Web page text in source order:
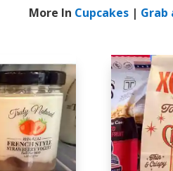
More In Cupcakes| Grab